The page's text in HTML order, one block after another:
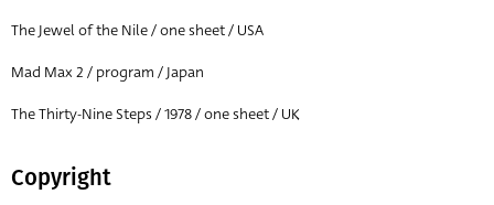
The Jewel of the Nile / one sheet / USA
Mad Max 2 / program / Japan
The Thirty-Nine Steps / 1978 / one sheet / UK
Copyright